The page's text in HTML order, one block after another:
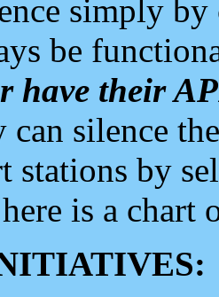
simply
be
have their
can silence
stations by
is a chart